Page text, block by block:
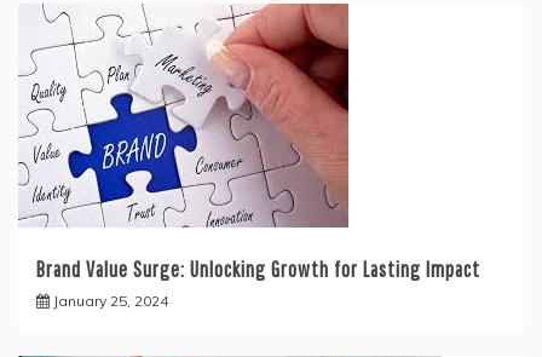
Brand Value Surge: Unlocking Growth for Lasting Impact
January 25, 2024